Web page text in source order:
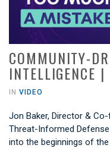
COMMUNITY-
INTELLIGENCE
IN VIDEO
Jon Baker, Director &
Threat-Informed
into the beginnings of